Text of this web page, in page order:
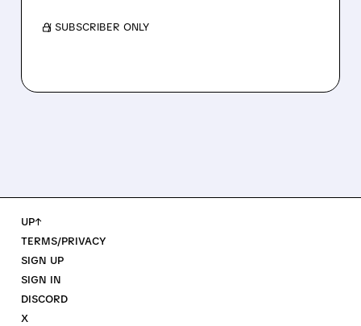
/ SUBSCRIBER ONLY
UP↑
TERMS/PRIVACY
SIGN UP
SIGN IN
DISCORD
X